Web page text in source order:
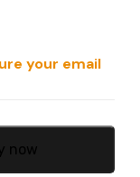
your email
now